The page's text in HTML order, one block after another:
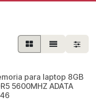
para laptop 8GB
5600MHZ ADATA